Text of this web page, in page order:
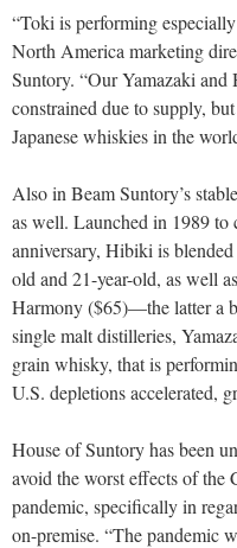
“Toki is performing
North America marketing
Suntory. “Our Yamazaki and
constrained due to supply,
Japanese whiskies in the
Also in Beam Suntory’s
as well. Launched in 1989 to
anniversary, Hibiki is
old and 21-year-old, as well
Harmony ($65)—the latter a
single malt distilleries,
grain whisky, that is
U.S. depletions accelerated,
House of Suntory has been
avoid the worst effects of the
pandemic, specifically in
on-premise. “The pandemic